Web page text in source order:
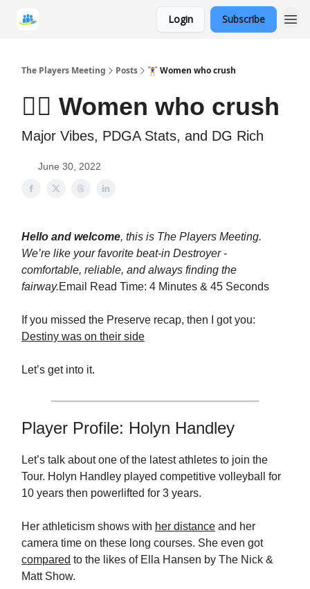
Login Subscribe
The Players Meeting Posts 🏋️‍♀️ Women who crush
🏋️‍♀️ Women who crush
Major Vibes, PDGA Stats, and DG Rich
June 30, 2022
Hello and welcome, this is The Players Meeting.
We’re like your favorite beat-in Destroyer -
comfortable, reliable, and always finding the
fairway.Email Read Time: 4 Minutes & 45 Seconds
If you missed the Preserve recap, then I got you:
Destiny was on their side
Let’s get into it.
Player Profile: Holyn Handley
Let’s talk about one of the latest athletes to join the
Tour. Holyn Handley played competitive volleyball for
10 years then powerlifted for 3 years.
Her athleticism shows with her distance and her
camera time on these long courses. She even got
compared to the likes of Ella Hansen by The Nick &
Matt Show.